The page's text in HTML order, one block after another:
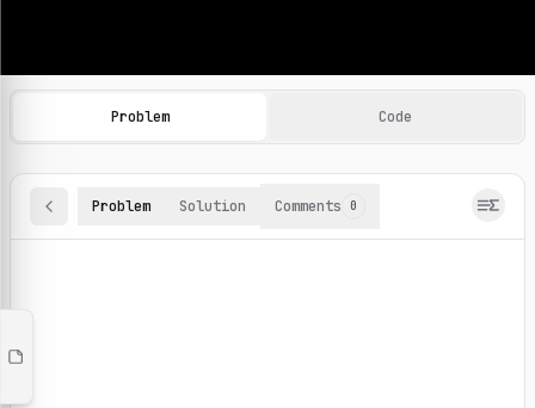
Machine Learning Practice Problems
Browse and solve 100+ machine learning coding
Problem Code
Problem Solution Comments 0